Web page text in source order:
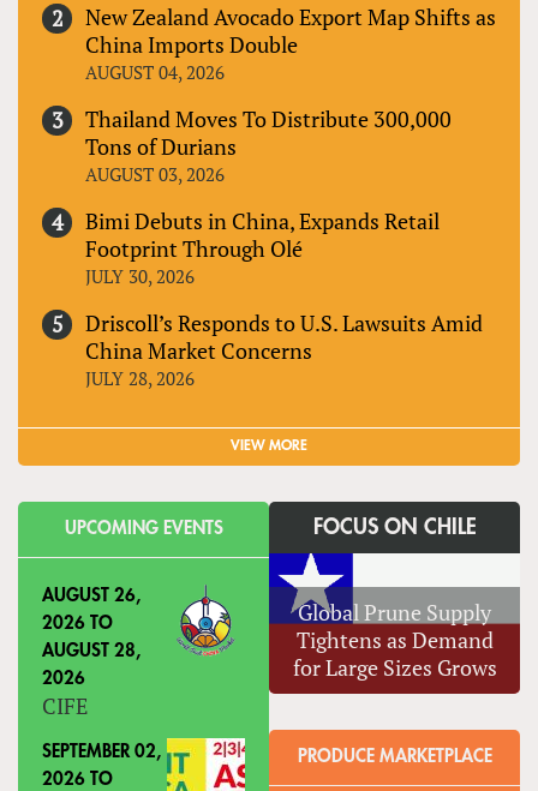
New Zealand Avocado Export Map Shifts as
China Imports Double
AUGUST 04, 2026
Thailand Moves To Distribute 300,000
Tons of Durians
AUGUST 03, 2026
Bimi Debuts in China, Expands Retail
Footprint Through Olé
JULY 30, 2026
Driscoll’s Responds to U.S. Lawsuits Amid
China Market Concerns
JULY 28, 2026
VIEW MORE
UPCOMING EVENTS
AUGUST 26,
2026 TO
AUGUST 28,
2026
CIFE
SEPTEMBER 02,
2026 TO
FOCUS ON CHILE
Global Prune Supply
Tightens as Demand
for Large Sizes Grows
PRODUCE MARKETPLACE